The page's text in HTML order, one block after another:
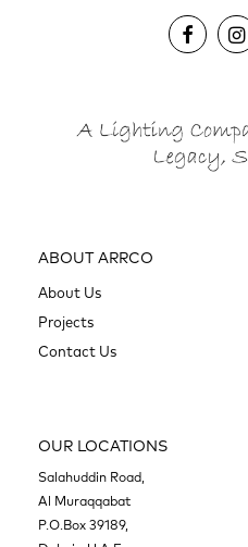
ABOUT ARRCO
About Us
Projects
Contact Us
OUR LOCATIONS
Salahuddin Road,
Al Muraqqabat
P.O.Box 39189,